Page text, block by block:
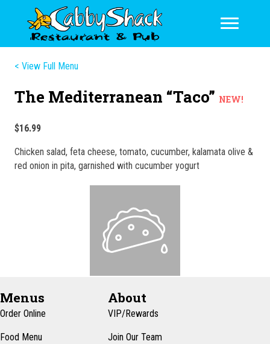
< View Full Menu
The Mediterranean “Taco” NEW!
$16.99
Chicken salad, feta cheese, tomato, cucumber, kalamata olive &
red onion in pita, garnished with cucumber yogurt
Menus
Order Online
Food Menu
About
VIP/Rewards
Join Our Team